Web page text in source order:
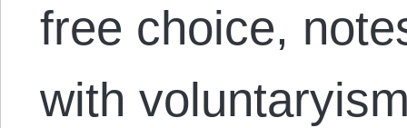
free choice,
with